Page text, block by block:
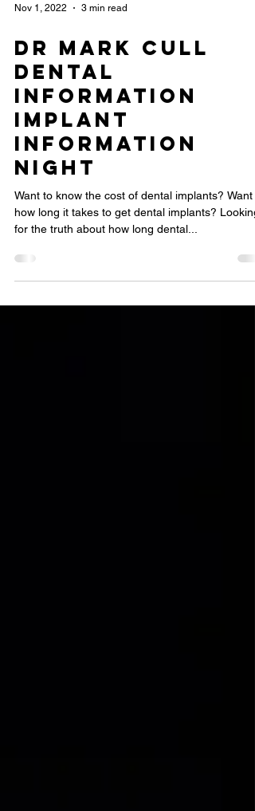
Nov 1, 2022 3 min read
Dr Mark Cull
Dental
Information
Implant
Information
Night
Want to know the cost of dental implants? Want